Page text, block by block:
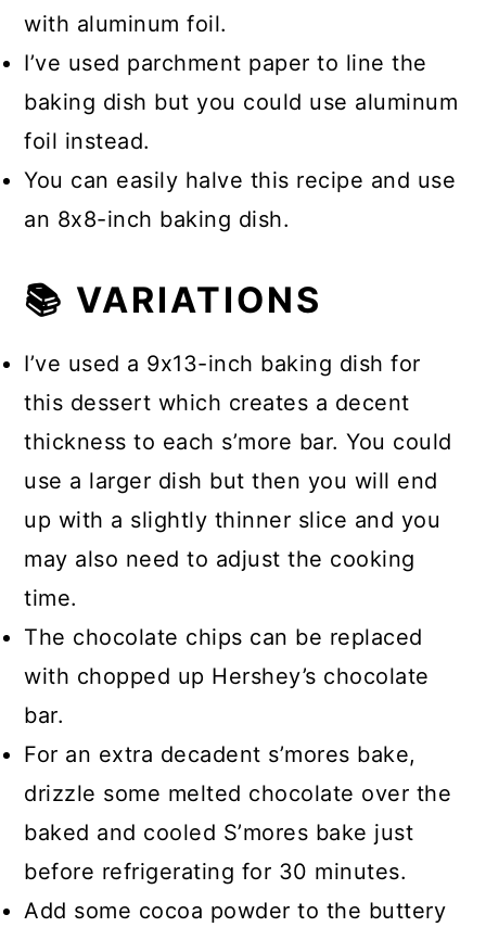
with aluminum foil.
I’ve used parchment paper to line the
baking dish but you could use aluminum
foil instead.
You can easily halve this recipe and use
an 8x8-inch baking dish.
📚 VARIATIONS
I’ve used a 9x13-inch baking dish for
this dessert which creates a decent
thickness to each s’more bar. You could
use a larger dish but then you will end
up with a slightly thinner slice and you
may also need to adjust the cooking
time.
The chocolate chips can be replaced
with chopped up Hershey’s chocolate
bar.
For an extra decadent s’mores bake,
drizzle some melted chocolate over the
baked and cooled S’mores bake just
before refrigerating for 30 minutes.
Add some cocoa powder to the buttery